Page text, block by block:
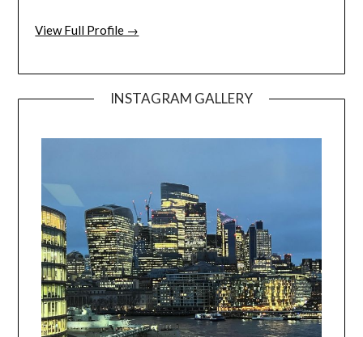
View Full Profile →
INSTAGRAM GALLERY